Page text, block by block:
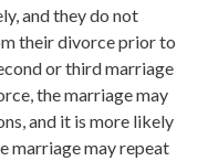
and they do not
their divorce prior to
or third marriage
the marriage may
and it is more likely
marriage may repeat